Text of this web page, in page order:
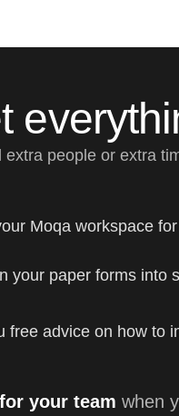
extra people or extra
Moqa workspace
your paper forms into
free advice on how to
your team when